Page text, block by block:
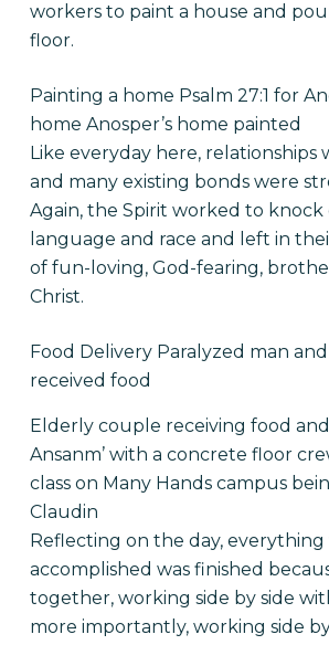
workers to paint a house and
floor.
Painting a home Psalm 27:1 for
home Anosper’s home painted
Like everyday here, relationships
and many existing bonds were
Again, the Spirit worked to
language and race and left in
of fun-loving, God-fearing,
Christ.
Food Delivery Paralyzed man
received food
Elderly couple receiving food and
Ansanm’ with a concrete floor
class on Many Hands campus
Claudin
Reflecting on the day, everything
accomplished was finished
together, working side by side
more importantly, working side